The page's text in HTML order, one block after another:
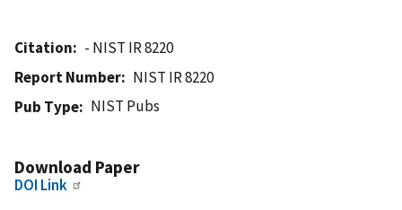
Citation
- NIST IR 8220
Report Number
NIST IR 8220
Pub Type
NIST Pubs
Download Paper
DOI Link